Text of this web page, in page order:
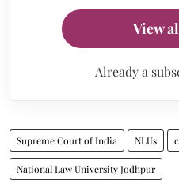
View
Already a
Supreme Court of India NLUs
National Law University Jodhpur